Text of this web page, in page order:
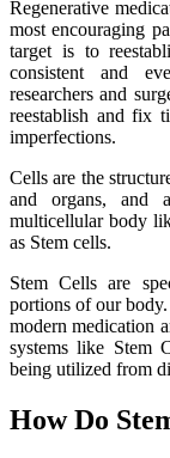
Regenerative
most encouraging
target is to
consistent and
researchers and
reestablish and fix
imperfections.
Cells are the
and organs, and
multicellular body
as Stem cells.
Stem Cells are
portions of our
modern medication
systems like Stem
being utilized from
How Do